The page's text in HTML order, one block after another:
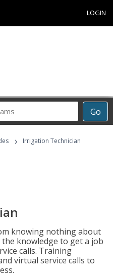
LOGIN
Go
› Irrigation Technician
knowing nothing about
knowledge to get a job
calls. Training
virtual service calls to